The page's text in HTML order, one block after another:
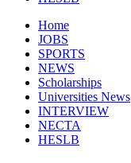
Home
JOBS
SPORTS
NEWS
Scholarships
Universities News
INTERVIEW
NECTA
HESLB